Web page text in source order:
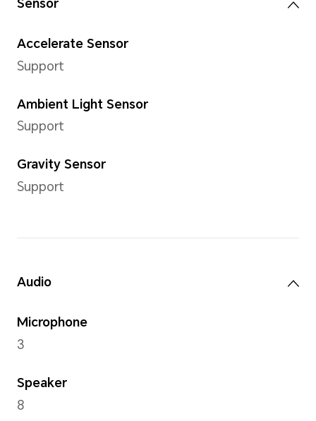
Note: The available internal
Camera
Note: The pixels of photos with